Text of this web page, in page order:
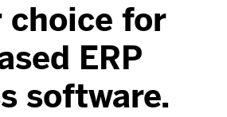
choice for
ERP
software.